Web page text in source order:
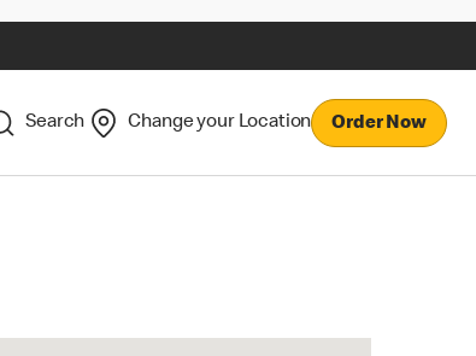
Search Change your Location Order Now